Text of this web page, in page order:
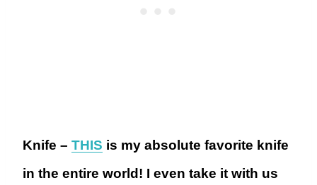
Knife – THIS is my absolute favorite knife
in the entire world! I even take it with us